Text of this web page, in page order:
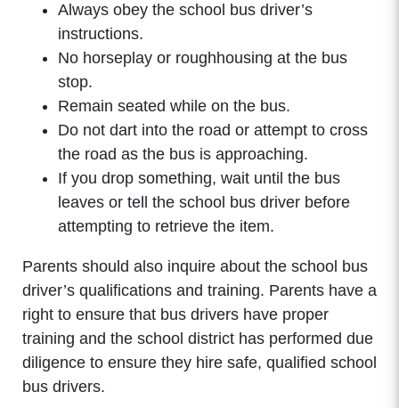
Always obey the school bus driver’s
instructions.
No horseplay or roughhousing at the bus
stop.
Remain seated while on the bus.
Do not dart into the road or attempt to cross
the road as the bus is approaching.
If you drop something, wait until the bus
leaves or tell the school bus driver before
attempting to retrieve the item.
Parents should also inquire about the school bus
driver’s qualifications and training. Parents have a
right to ensure that bus drivers have proper
training and the school district has performed due
diligence to ensure they hire safe, qualified school
bus drivers.